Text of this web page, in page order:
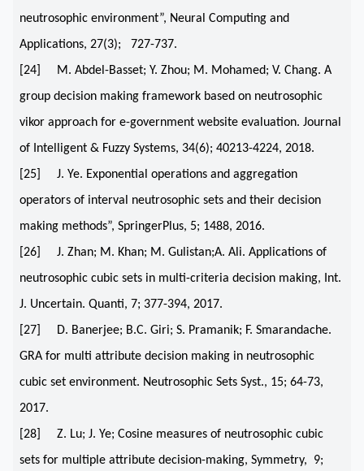
neutrosophic environment”, Neural Computing and
Applications, 27(3); 727-737.
[24] M. Abdel-Basset; Y. Zhou; M. Mohamed; V. Chang. A
group decision making framework based on neutrosophic
vikor approach for e-government website evaluation. Journal
of Intelligent & Fuzzy Systems, 34(6); 40213-4224, 2018.
[25] J. Ye. Exponential operations and aggregation
operators of interval neutrosophic sets and their decision
making methods”, SpringerPlus, 5; 1488, 2016.
[26] J. Zhan; M. Khan; M. Gulistan;A. Ali. Applications of
neutrosophic cubic sets in multi-criteria decision making, Int.
J. Uncertain. Quanti, 7; 377-394, 2017.
[27] D. Banerjee; B.C. Giri; S. Pramanik; F. Smarandache.
GRA for multi attribute decision making in neutrosophic
cubic set environment. Neutrosophic Sets Syst., 15; 64-73,
2017.
[28] Z. Lu; J. Ye; Cosine measures of neutrosophic cubic
sets for multiple attribute decision-making, Symmetry, 9;